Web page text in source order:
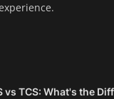
vs TCS: What's the